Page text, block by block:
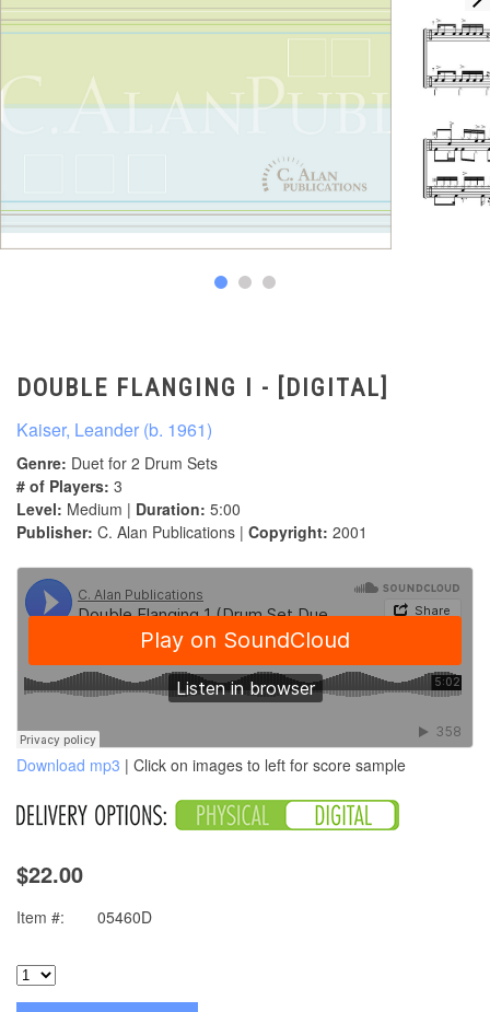
DOUBLE FLANGING I - [DIGITAL]
Kaiser, Leander (b. 1961)
Genre: Duet for 2 Drum Sets
# of Players: 3
Level: Medium | Duration: 5:00
Publisher: C. Alan Publications | Copyright: 2001
Download mp3 | Click on images to left for score sample
$22.00
Item #: 05460D